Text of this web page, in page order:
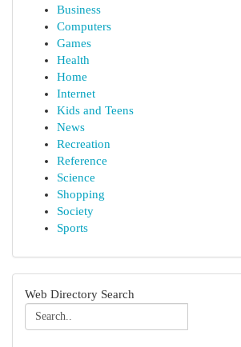
Business
Computers
Games
Health
Home
Internet
Kids and Teens
News
Recreation
Reference
Science
Shopping
Society
Sports
Web Directory Search